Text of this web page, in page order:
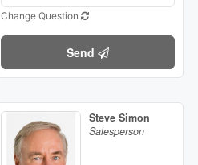
Change Question
Send
Steve Simon
Salesperson